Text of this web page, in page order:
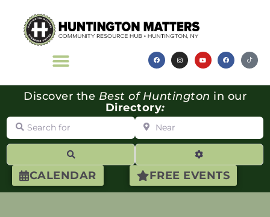
CALENDAR FREE EVENTS
Discover the Best of Huntington in our
Directory:
Search for Near
Advanced